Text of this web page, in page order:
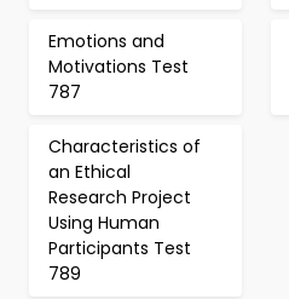
Emotions and
Motivations Test
787
Characteristics of
an Ethical
Research Project
Using Human
Participants Test
789